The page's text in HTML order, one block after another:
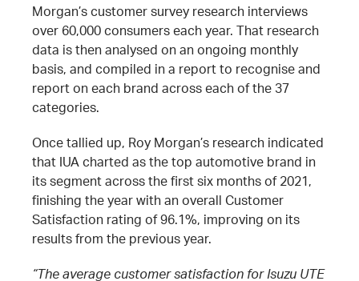
Morgan’s customer survey research interviews
over 60,000 consumers each year. That research
data is then analysed on an ongoing monthly
basis, and compiled in a report to recognise and
report on each brand across each of the 37
categories.
Once tallied up, Roy Morgan’s research indicated
that IUA charted as the top automotive brand in
its segment across the first six months of 2021,
finishing the year with an overall Customer
Satisfaction rating of 96.1%, improving on its
results from the previous year.
“The average customer satisfaction for Isuzu UTE